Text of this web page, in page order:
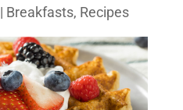
| Breakfasts, Recipes